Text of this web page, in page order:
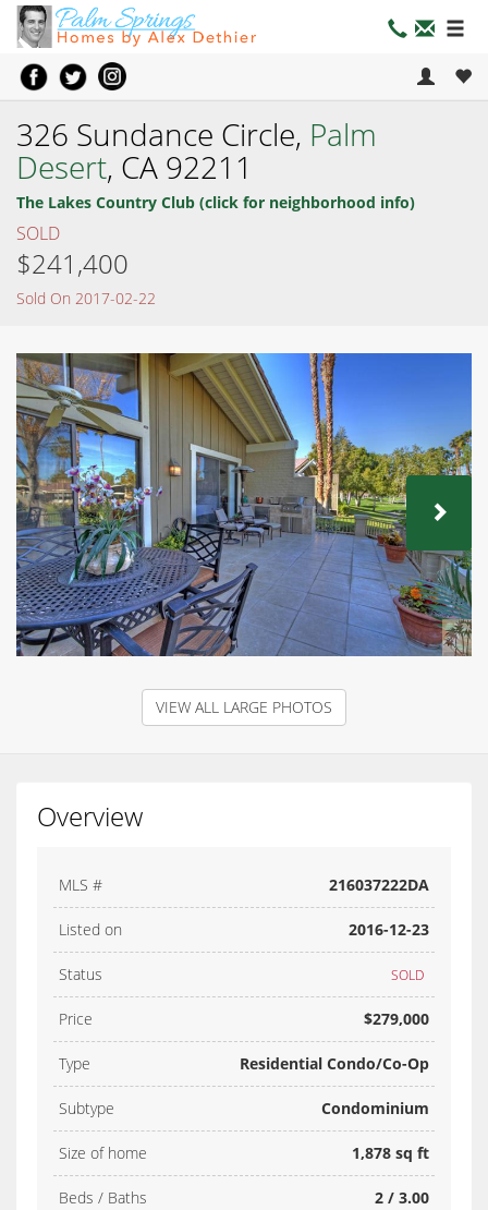
326 Sundance Circle, Palm
Desert, CA 92211
The Lakes Country Club (click for neighborhood info)
SOLD
$241,400
Sold On 2017-02-22
VIEW ALL LARGE PHOTOS
Overview
MLS # 216037222DA
Listed on 2016-12-23
Status SOLD
Price $279,000
Type Residential Condo/Co-Op
Subtype Condominium
Size of home 1,878 sq ft
Beds / Baths 2 / 3.00